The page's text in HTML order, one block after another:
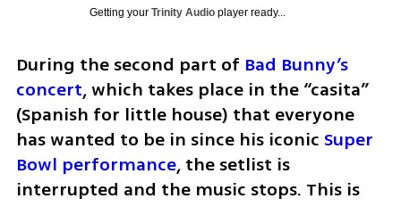
Getting your Trinity Audioplayer ready...
During the second part of Bad Bunny’s
concert, which takes place in the “casita”
(Spanish for little house) that everyone
has wanted to be in since his iconic Super
Bowl performance, the setlist is
interrupted and the music stops. This is